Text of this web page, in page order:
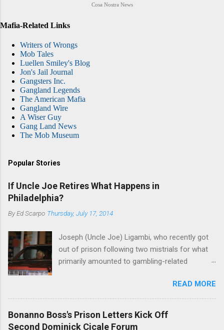
Cosa Nostra News
Mafia-Related Links
Writers of Wrongs
Mob Tales
Luellen Smiley's Blog
Jon's Jail Journal
Gangsters Inc.
Gangland Legends
The American Mafia
Gangland Wire
A Wiser Guy
Gang Land News
The Mob Museum
Popular Stories
If Uncle Joe Retires What Happens in
Philadelphia?
ByEd Scarpo Thursday, July 17, 2014
Joseph (Uncle Joe) Ligambi, who recently got
out of prison following two mistrials for what
primarily amounted to gambling-related
Nostra. He wants to drop the harness and relax,
to summer in Longport and winter in Florida. In
1980, violence on the streets of Philadelphia
rose sharply following boss Angelo Bruno's
READ MORE
Bonanno Boss's Prison Letters Kick Off
Second Dominick Cicale Forum